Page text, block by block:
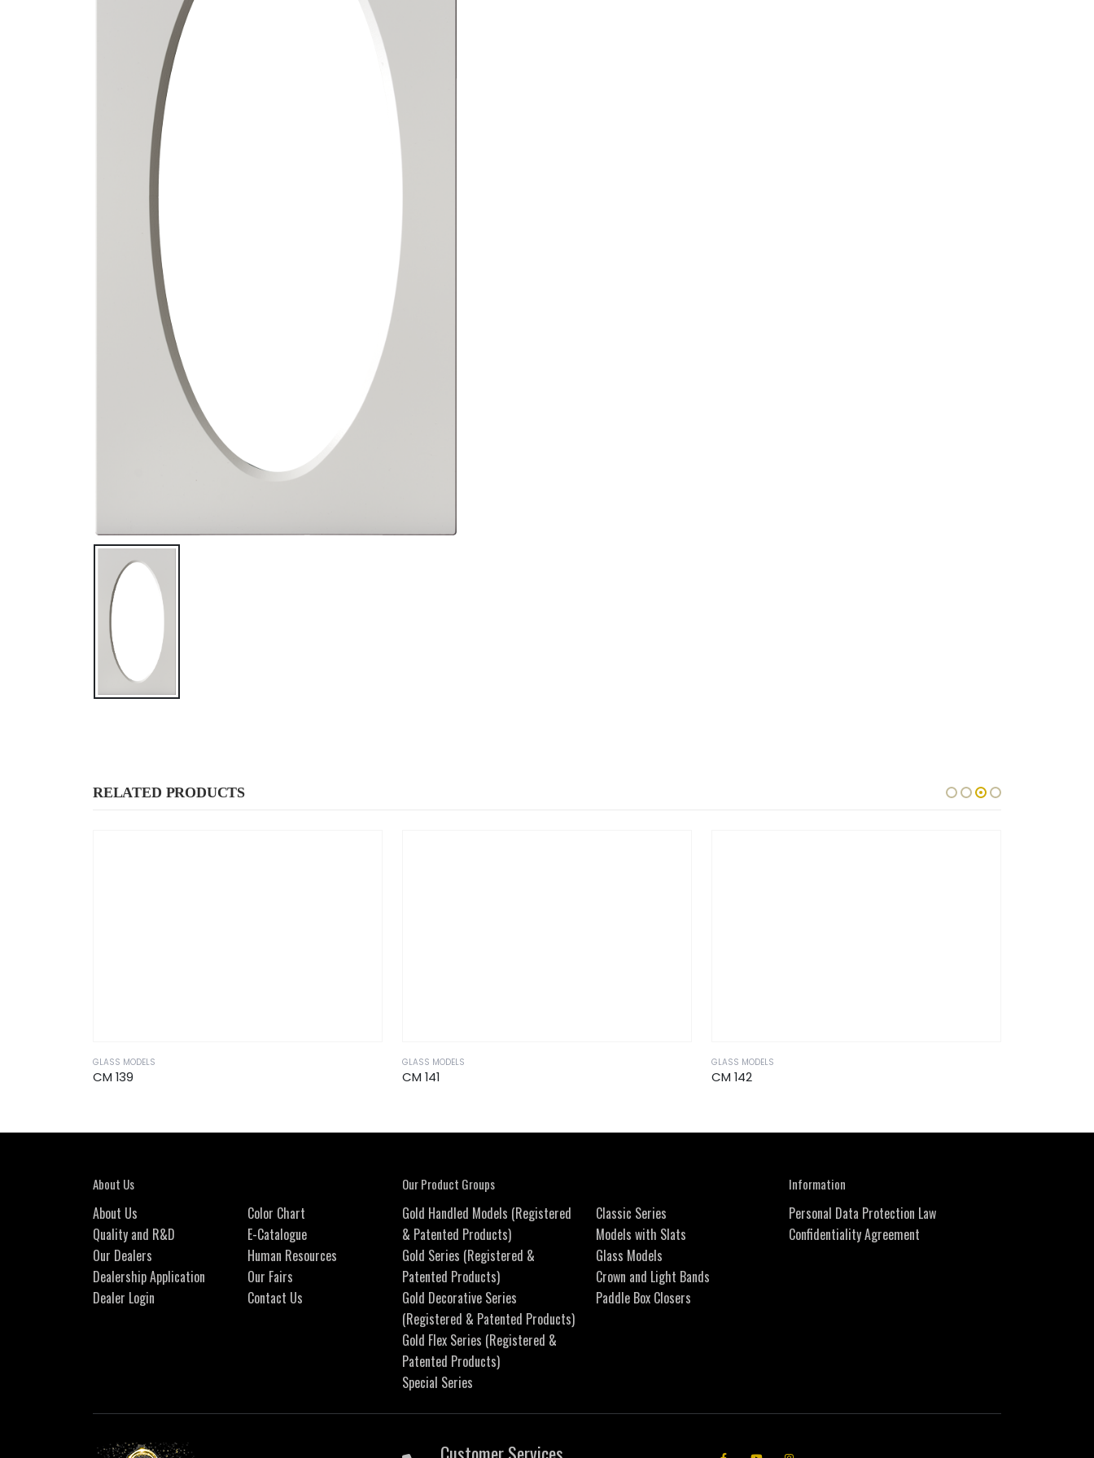
RELATED PRODUCTS
GLASS MODELS
CM 139
GLASS MODELS
CM 141
GLASS MODELS
CM 142
About Us
About Us
Quality and R&D
Our Dealers
Dealership Application
Dealer Login
Color Chart
E-Catalogue
Human Resources
Our Fairs
Contact Us
Our Product Groups
Gold Handled Models (Registered
& Patented Products)
Gold Series (Registered &
Patented Products)
Gold Decorative Series
(Registered & Patented Products)
Gold Flex Series (Registered &
Patented Products)
Special Series
Classic Series
Models with Slats
Glass Models
Crown and Light Bands
Paddle Box Closers
Information
Personal Data Protection Law
Confidentiality Agreement